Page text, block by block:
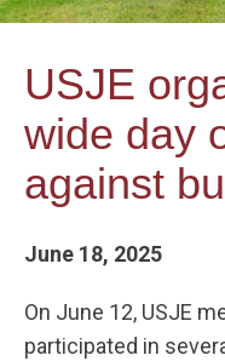
USJE
wide day
against
June 18, 2025
On June 12, USJE
participated in